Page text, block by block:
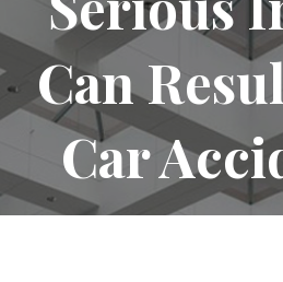
Can
Car